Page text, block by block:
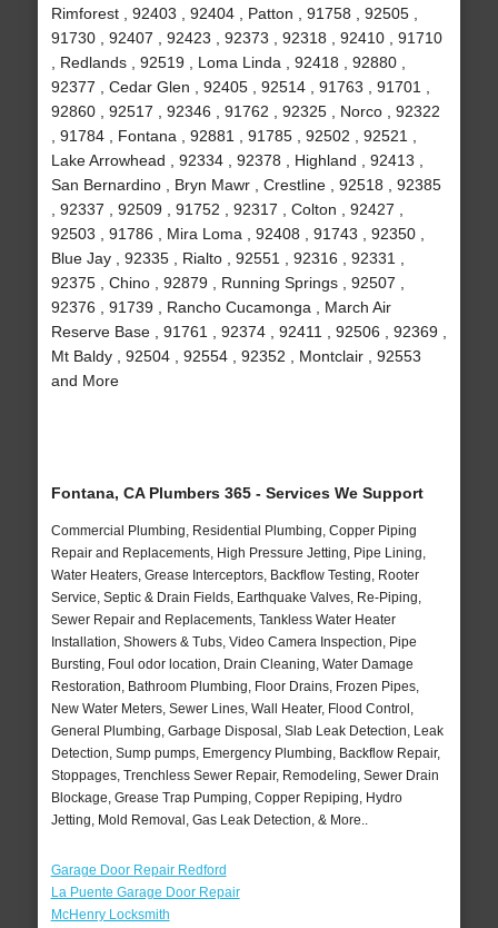
Rimforest , 92403 , 92404 , Patton , 91758 , 92505 ,
91730 , 92407 , 92423 , 92373 , 92318 , 92410 , 91710
, Redlands , 92519 , Loma Linda , 92418 , 92880 ,
92377 , Cedar Glen , 92405 , 92514 , 91763 , 91701 ,
92860 , 92517 , 92346 , 91762 , 92325 , Norco , 92322
, 91784 , Fontana , 92881 , 91785 , 92502 , 92521 ,
Lake Arrowhead , 92334 , 92378 , Highland , 92413 ,
San Bernardino , Bryn Mawr , Crestline , 92518 , 92385
, 92337 , 92509 , 91752 , 92317 , Colton , 92427 ,
92503 , 91786 , Mira Loma , 92408 , 91743 , 92350 ,
Blue Jay , 92335 , Rialto , 92551 , 92316 , 92331 ,
92375 , Chino , 92879 , Running Springs , 92507 ,
92376 , 91739 , Rancho Cucamonga , March Air
Reserve Base , 91761 , 92374 , 92411 , 92506 , 92369 ,
Mt Baldy , 92504 , 92554 , 92352 , Montclair , 92553
and More
Fontana, CA Plumbers 365 - Services We Support
Commercial Plumbing, Residential Plumbing, Copper Piping
Repair and Replacements, High Pressure Jetting, Pipe Lining,
Water Heaters, Grease Interceptors, Backflow Testing, Rooter
Service, Septic & Drain Fields, Earthquake Valves, Re-Piping,
Sewer Repair and Replacements, Tankless Water Heater
Installation, Showers & Tubs, Video Camera Inspection, Pipe
Bursting, Foul odor location, Drain Cleaning, Water Damage
Restoration, Bathroom Plumbing, Floor Drains, Frozen Pipes,
New Water Meters, Sewer Lines, Wall Heater, Flood Control,
General Plumbing, Garbage Disposal, Slab Leak Detection, Leak
Detection, Sump pumps, Emergency Plumbing, Backflow Repair,
Stoppages, Trenchless Sewer Repair, Remodeling, Sewer Drain
Blockage, Grease Trap Pumping, Copper Repiping, Hydro
Jetting, Mold Removal, Gas Leak Detection, & More..
Garage Door Repair Redford
La Puente Garage Door Repair
McHenry Locksmith